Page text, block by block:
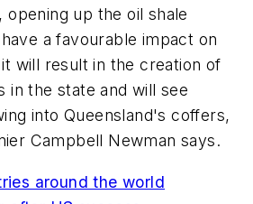
opening up the oil shale
a favourable impact on
will result in the creation of
in the state and will see
into Queensland's coffers,
Campbell Newman says.
around the world